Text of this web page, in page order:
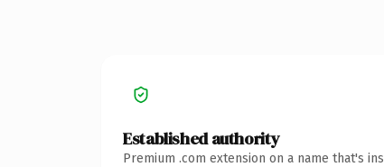
Established authority
Premium .com extension on a name that's